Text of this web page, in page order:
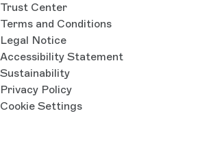
Trust Center
Terms and Conditions
Legal Notice
Accessibility Statement
Sustainability
Privacy Policy
Cookie Settings